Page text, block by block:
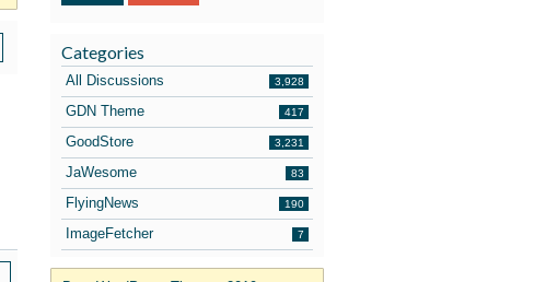
Categories
All Discussions 3,928
GDN Theme 417
GoodStore 3,231
JaWesome 83
FlyingNews 190
ImageFetcher 7